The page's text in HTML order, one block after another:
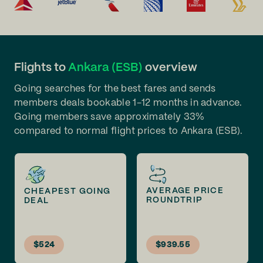
Flights to Ankara (ESB) overview
Going searches for the best fares and sends
members deals bookable 1-12 months in advance.
Going members save approximately 33%
compared to normal flight prices to Ankara (ESB).
CHEAPEST GOING
DEAL
$524
AVERAGE PRICE
ROUNDTRIP
$939.55